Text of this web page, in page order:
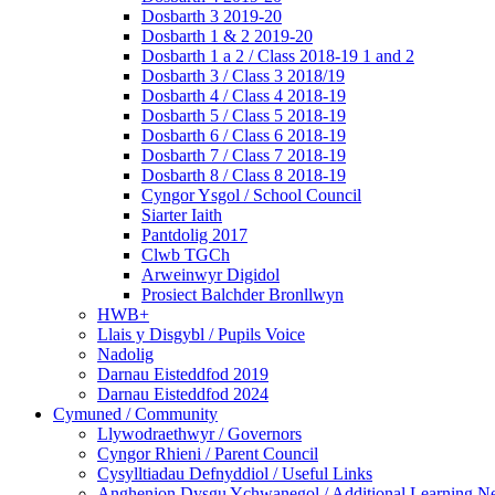
Dosbarth 3 2019-20
Dosbarth 1 & 2 2019-20
Dosbarth 1 a 2 / Class 2018-19 1 and 2
Dosbarth 3 / Class 3 2018/19
Dosbarth 4 / Class 4 2018-19
Dosbarth 5 / Class 5 2018-19
Dosbarth 6 / Class 6 2018-19
Dosbarth 7 / Class 7 2018-19
Dosbarth 8 / Class 8 2018-19
Cyngor Ysgol / School Council
Siarter Iaith
Pantdolig 2017
Clwb TGCh
Arweinwyr Digidol
Prosiect Balchder Bronllwyn
HWB+
Llais y Disgybl / Pupils Voice
Nadolig
Darnau Eisteddfod 2019
Darnau Eisteddfod 2024
Cymuned / Community
Llywodraethwyr / Governors
Cyngor Rhieni / Parent Council
Cysylltiadau Defnyddiol / Useful Links